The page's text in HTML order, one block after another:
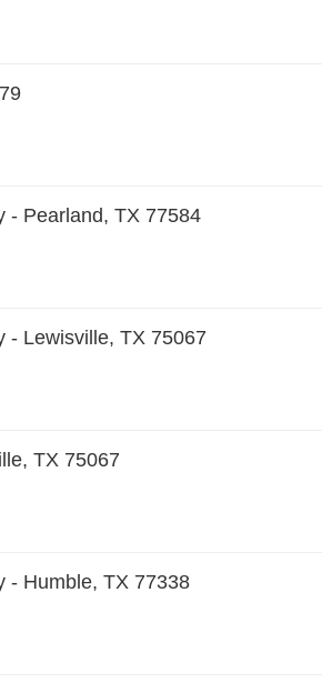
- Pearland, TX 77584
- Lewisville, TX 75067
TX 75067
- Humble, TX 77338